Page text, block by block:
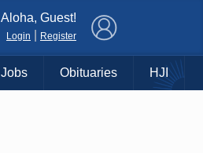
Aloha, Guest!
Login Register
Jobs Obituaries HJI